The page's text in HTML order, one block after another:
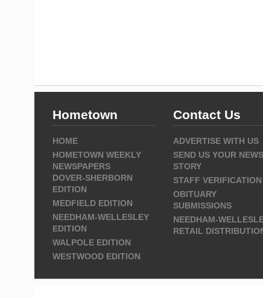
Hometown
HOME
HOMETOWN WEEKLY
NEWSPAPERS
DOVER-SHERBORN
EDITION
MEDFIELD EDITION
NEEDHAM-WELLESLEY
EDITION
WALPOLE EDITION
WESTWOOD EDITION
Contact Us
ADVERTISE WITH US
SEND US YOUR NEWS
STORY
STAFF VERIFICATION
OBITUARY
SUBMISSIONS
NEEDHAM-
RETAIL